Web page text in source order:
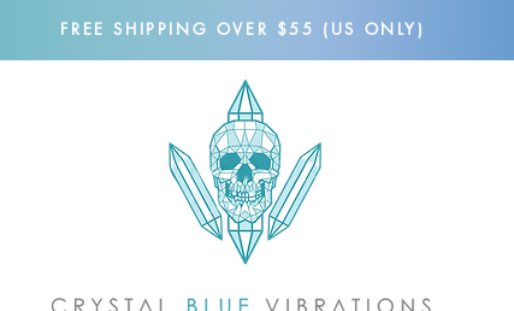
FREE SHIPPING OVER $55 (US ONLY)